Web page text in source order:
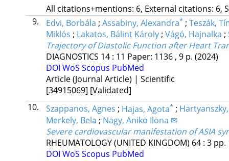
All citations+mentions: 6, External citations: 6,
9.
Edvi, Borbála ; Assabiny, Alexandra* ; Teszák,
Miklós ; Lakatos, Bálint Károly; Vágó, Hajnalka ;
Trajectory of Diastolic Function after Heart
DIAGNOSTICS 14: 11 Paper: 1136 , 9 p. (2024)
DOI WoS Scopus PubMed
Article (Journal Article) | Scientific
[34915069] [Validated]
10.
Szappanos, Agnes ; Hajas, Agota* ;
Merkely, Bela ; Nagy, Aniko Ilona ✉
Severe cardiovascular manifestation of ASIA
RHEUMATOLOGY (UNITED KINGDOM) 64: 3 pp.
DOI WoS Scopus PubMed